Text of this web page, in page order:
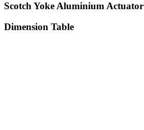
Scotch Yoke Aluminium Actuator
Dimension Table